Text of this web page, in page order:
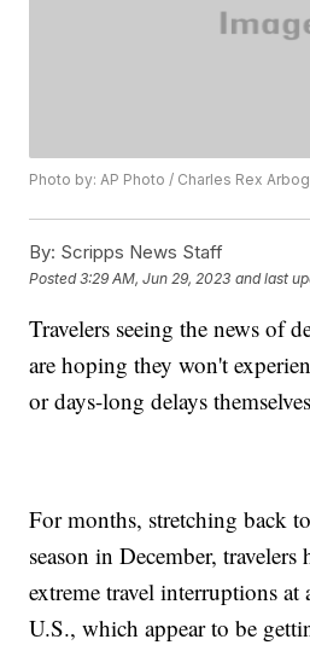
Photo by: AP Photo / Charles Rex
By: Scripps News Staff
Posted3:29 AM, Jun 29, 2023 and last
Travelers seeing the news of
are hoping they won't
or days-long delays
For months, stretching back
season in December, travelers
extreme travel interruptions
U.S., which appear to be